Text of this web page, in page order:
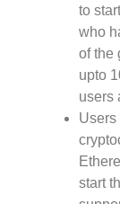
to
who
of the
upto
users
Users
start